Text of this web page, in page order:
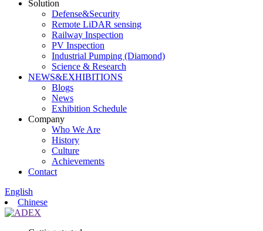
Solution
Defense&Security
Remote LiDAR sensing
Railway Inspection
PV Inspection
Industrial Pumping (Diamond)
Science & Research
NEWS&EXHIBITIONS
Blogs
News
Exhibition Schedule
Company
Who We Are
History
Culture
Achievements
Contact
English
Chinese